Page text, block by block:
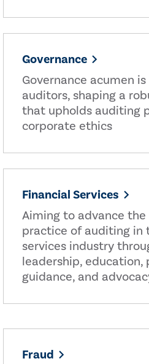
Governance
Governance acumen
auditors, shaping a
that upholds auditing
corporate ethics
Financial Services
Aiming to advance
practice of auditing in
services industry
leadership, education,
guidance, and
Fraud